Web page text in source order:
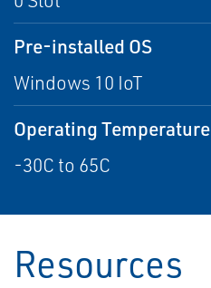
Pre-installed OS
Windows 10 IoT
Operating Temperature
-30C to 65C
Resources